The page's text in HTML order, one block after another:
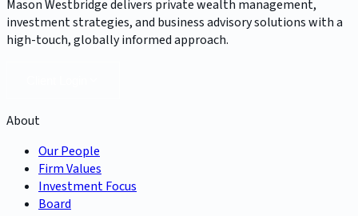
Mason Westbridge delivers private wealth management,
investment strategies, and business advisory solutions with a
high-touch, globally informed approach.
About
Our People
Firm Values
Investment Focus
Board